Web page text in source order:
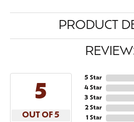
PRODUCT
5
OUT OF 5
5 Star
4 Star
3 Star
2 Star
1 Star